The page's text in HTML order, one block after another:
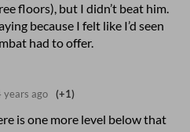
floors), but I didn’t beat him.
because I felt like I’d seen
had to offer.
years ago (+1)
is one more level below that